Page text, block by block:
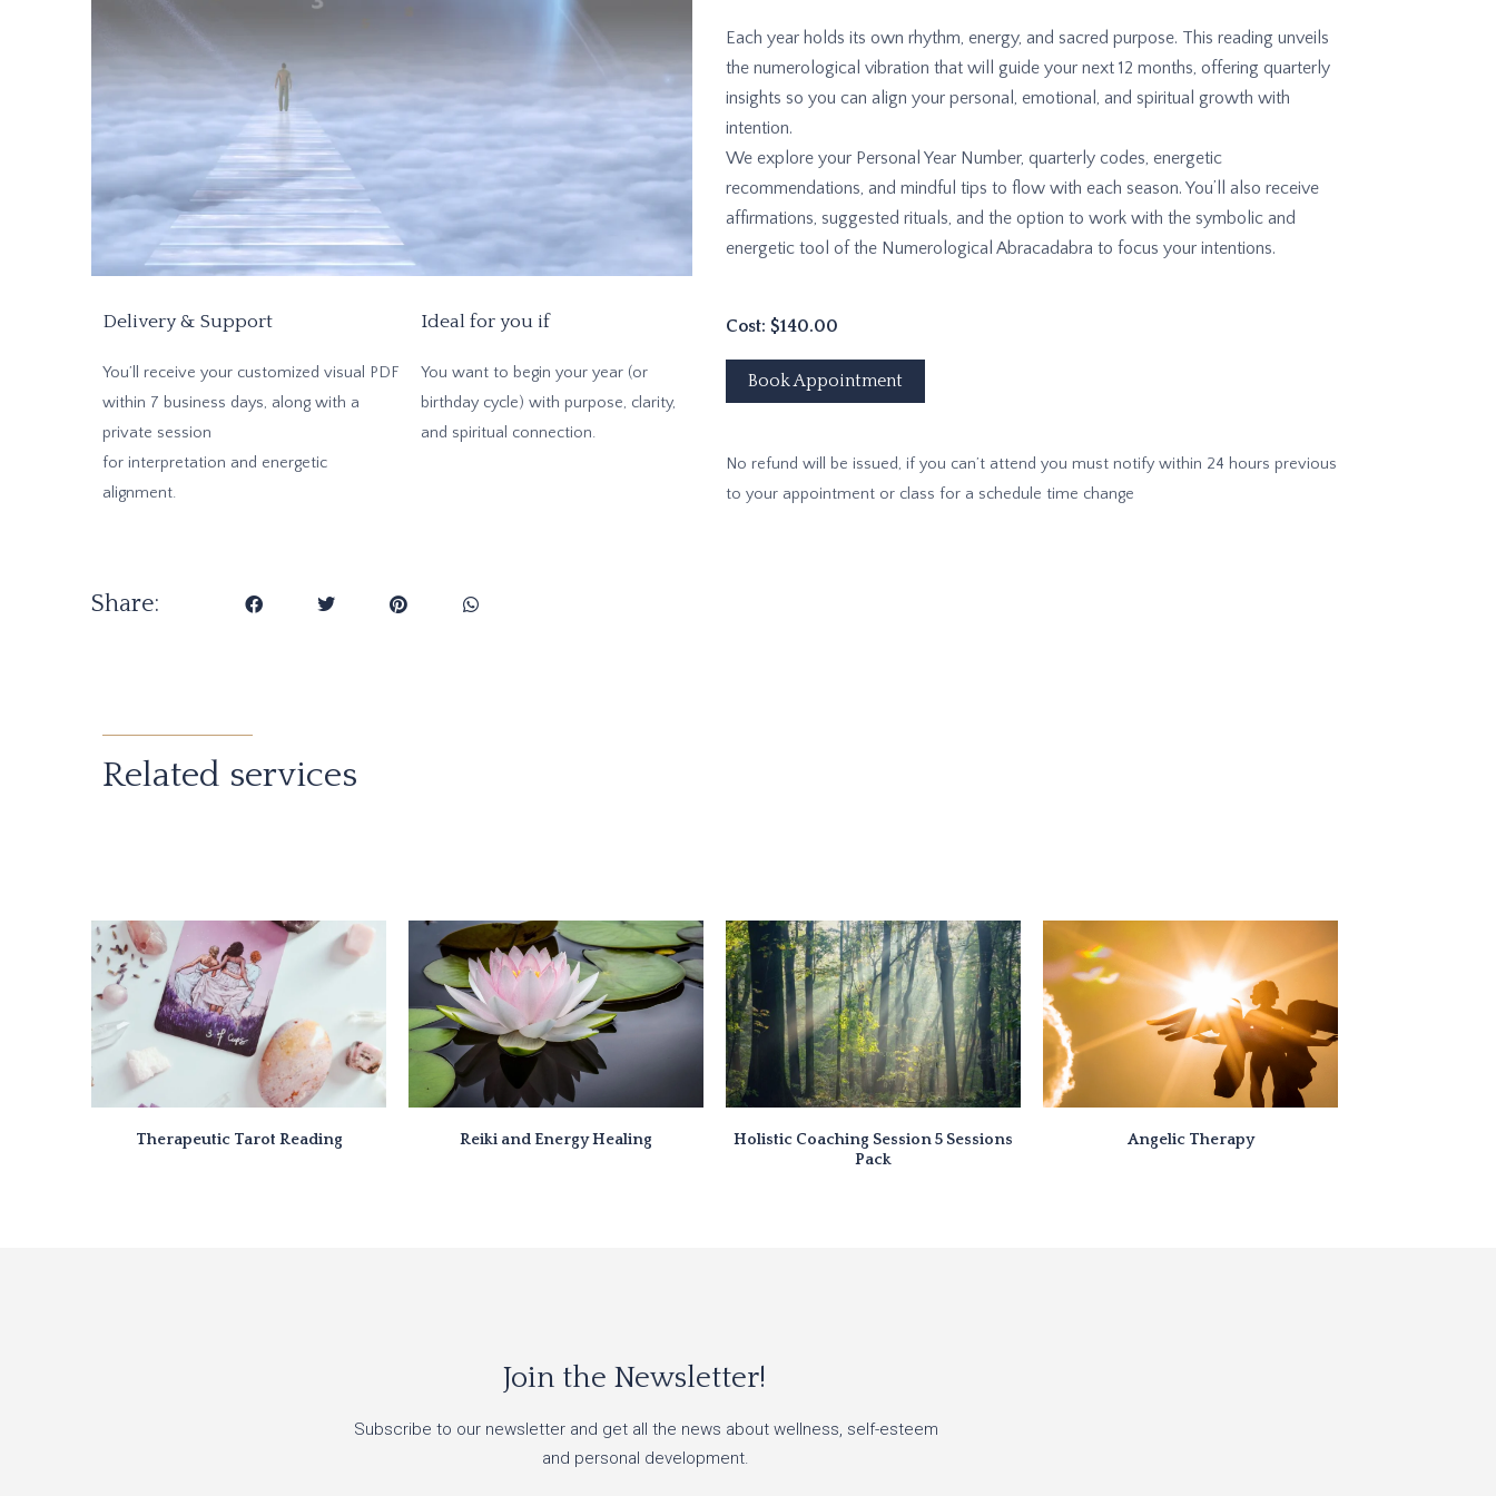
Delivery & Support
You’ll receive your customized visual PDF
within 7 business days, along with a
private session
for interpretation and energetic
alignment.
Ideal for you if
You want to begin your year (or
birthday cycle) with purpose, clarity,
and spiritual connection.
Share:
Each year holds its own rhythm, energy, and sacred purpose. This reading unveils
the numerological vibration that will guide your next 12 months, offering quarterly
insights so you can align your personal, emotional, and spiritual growth with
intention.
We explore your Personal Year Number, quarterly codes, energetic
recommendations, and mindful tips to flow with each season. You’ll also receive
affirmations, suggested rituals, and the option to work with the symbolic and
energetic tool of the Numerological Abracadabra to focus your intentions.
Cost: $140.00
Book Appointment
No refund will be issued, if you can’t attend you must notify within 24 hours previous
to your appointment or class for a schedule time change
Related services
Therapeutic Tarot Reading Reiki and Energy Healing
Holistic Coaching Session 5 Sessions
Pack
Angelic Therapy
Join the Newsletter!
Subscribe to our newsletter and get all the news about wellness, self-esteem
and personal development.